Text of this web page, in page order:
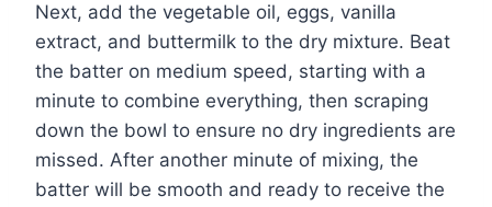
Next, add the vegetable oil, eggs, vanilla
extract, and buttermilk to the dry mixture. Beat
the batter on medium speed, starting with a
minute to combine everything, then scraping
down the bowl to ensure no dry ingredients are
missed. After another minute of mixing, the
batter will be smooth and ready to receive the